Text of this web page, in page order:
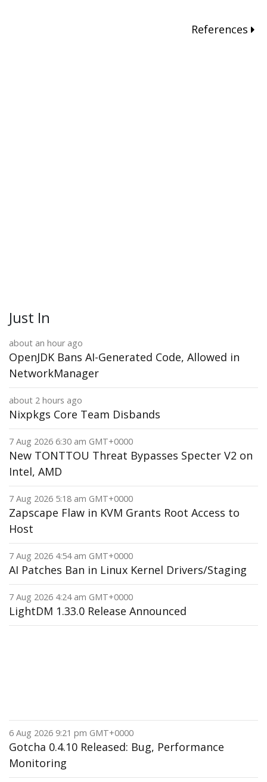
References
Just In
about an hour ago
OpenJDK Bans AI-Generated Code, Allowed in
NetworkManager
about 2 hours ago
Nixpkgs Core Team Disbands
7 Aug 2026 6:30 am GMT+0000
New TONTTOU Threat Bypasses Specter V2 on
Intel, AMD
7 Aug 2026 5:18 am GMT+0000
Zapscape Flaw in KVM Grants Root Access to
Host
7 Aug 2026 4:54 am GMT+0000
AI Patches Ban in Linux Kernel Drivers/Staging
7 Aug 2026 4:24 am GMT+0000
LightDM 1.33.0 Release Announced
6 Aug 2026 9:21 pm GMT+0000
Gotcha 0.4.10 Released: Bug, Performance
Monitoring